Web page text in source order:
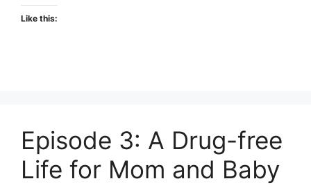
Like this:
Episode 3: A Drug-free
Life for Mom and Baby